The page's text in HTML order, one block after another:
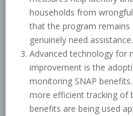
households from
that the program
genuinely need assistance.
Advanced technology for
improvement is the
monitoring SNAP
more efficient tracking of
benefits are being used